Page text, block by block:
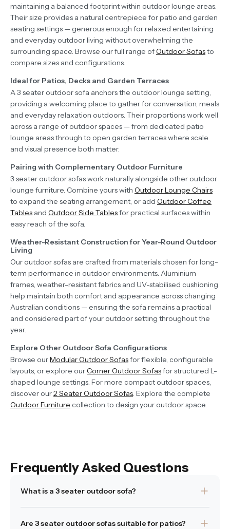
maintaining a balanced footprint within outdoor lounge areas.
Their size provides a natural centrepiece for patio and garden
seating settings — generous enough for relaxed entertaining
and everyday outdoor living without overwhelming the
surrounding space. Browse our full range ofOutdoor Sofasto
compare sizes and configurations.
Ideal for Patios, Decks and Garden Terraces
A 3 seater outdoor sofa anchors the outdoor lounge setting,
providing a welcoming place to gather for conversation, meals
and everyday relaxation outdoors. Their proportions work well
across a range of outdoor spaces — from dedicated patio
lounge areas through to open garden terraces where scale
and visual presence both matter.
Pairing with Complementary Outdoor Furniture
3 seater outdoor sofas work naturally alongside other outdoor
lounge furniture. Combine yours with Outdoor Lounge Chairs
to expand the seating arrangement, or add Outdoor Coffee
Tables and Outdoor Side Tablesfor practical surfaces within
easy reach of the sofa.
Weather-Resistant Construction for Year-Round Outdoor
Living
Our outdoor sofas are crafted from materials chosen for long-
term performance in outdoor environments. Aluminium
frames, weather-resistant fabrics and UV-stabilised cushioning
help maintain both comfort and appearance across changing
Australian conditions — ensuring the sofa remains a practical
and considered part of your outdoor setting throughout the
year.
Explore Other Outdoor Sofa Configurations
Browse ourModular Outdoor Sofasfor flexible, configurable
layouts, or explore ourCorner Outdoor Sofasfor structured L-
shaped lounge settings. For more compact outdoor spaces,
discover our2 Seater Outdoor Sofas. Explore the complete
Outdoor Furniture collection to design your outdoor space.
Frequently Asked Questions
What is a 3 seater outdoor sofa?
three people while maintaining balanced proportions
Are 3 seater outdoor sofas suitable for patios?